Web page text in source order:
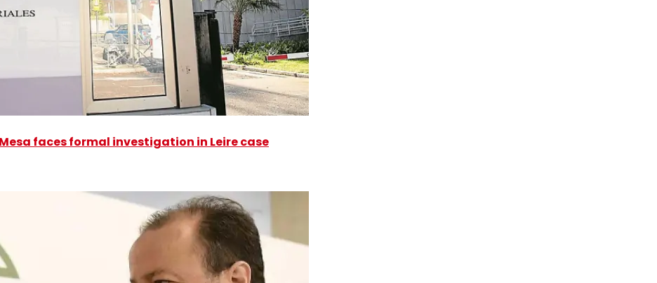
faces formal investigation in Leire case